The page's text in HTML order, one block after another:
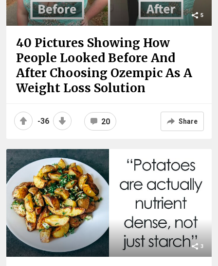
5
40 Pictures Showing How
People Looked Before And
After Choosing Ozempic As A
Weight Loss Solution
-36 20 Share
3